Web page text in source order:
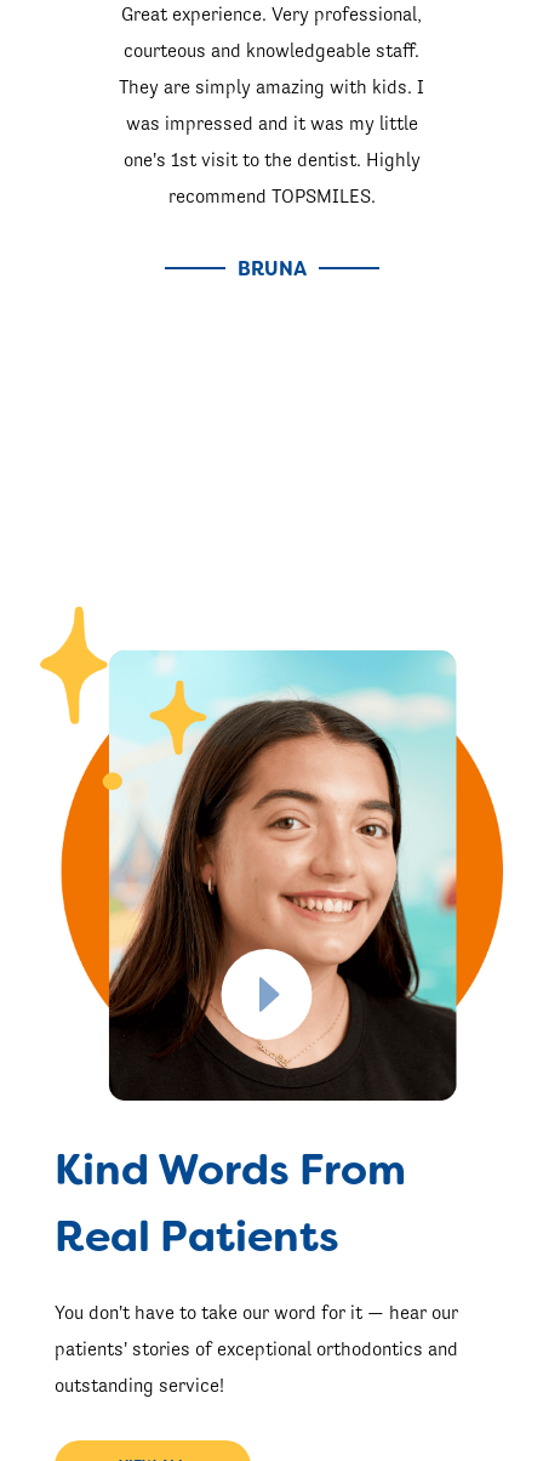
Great experience. Very professional,
courteous and knowledgeable staff.
They are simply amazing with kids. I
was impressed and it was my little
one's 1st visit to the dentist. Highly
recommend TOPSMILES.
BRUNA
Kind Words From
Real Patients
You don't have to take our word for it — hear our
patients' stories of exceptional orthodontics and
outstanding service!